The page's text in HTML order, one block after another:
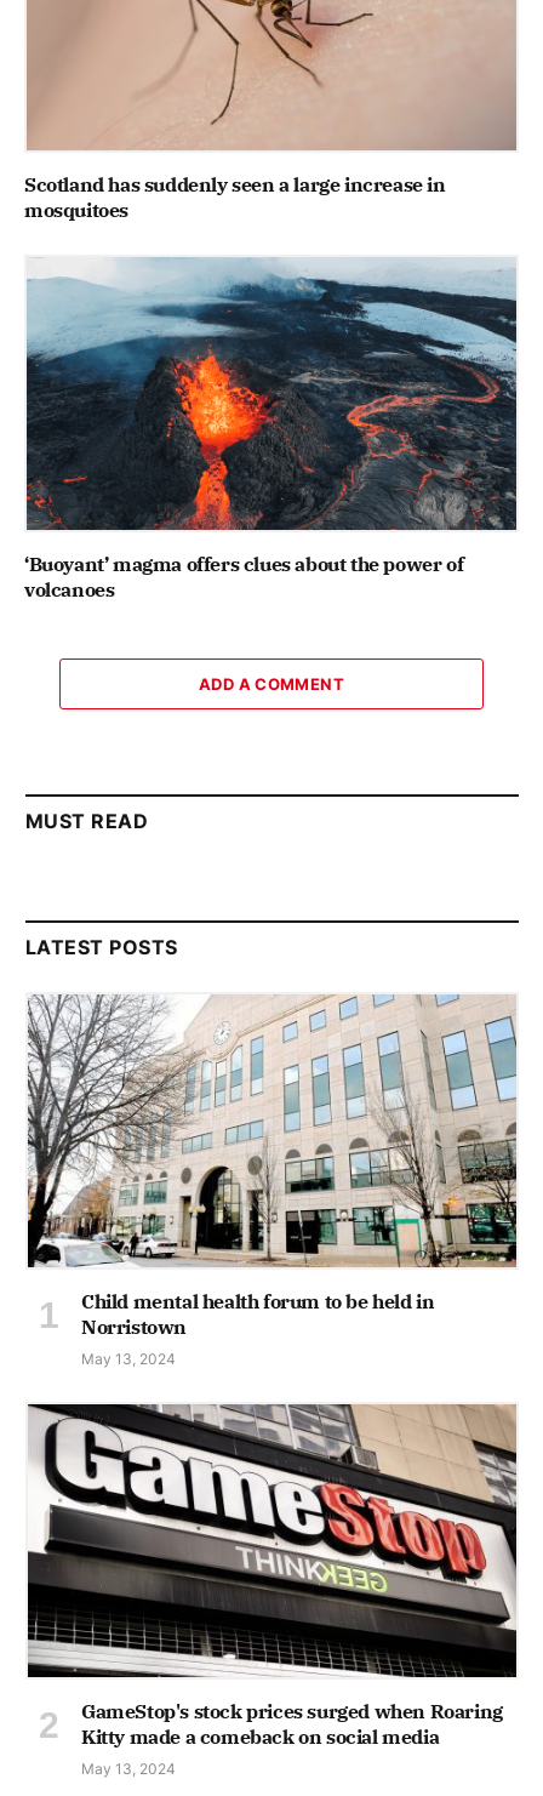
Scotland has suddenly seen a large increase in
mosquitoes
‘Buoyant’ magma offers clues about the power of
volcanoes
ADD A COMMENT
MUST READ
LATEST POSTS
Child mental health forum to be held in
Norristown
May 13, 2024
GameStop's stock prices surged when Roaring
Kitty made a comeback on social media
May 13, 2024